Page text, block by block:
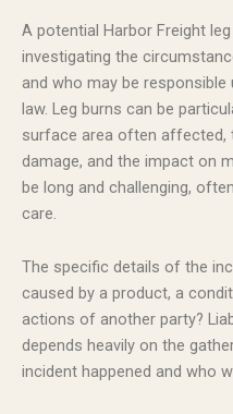
A potential Harbor Freight
investigating the
and who may be
law. Leg burns can be
surface area often affected,
damage, and the impact on
be long and challenging,
care.
The specific details of the
caused by a product, a
actions of another party?
depends heavily on the
incident happened and who